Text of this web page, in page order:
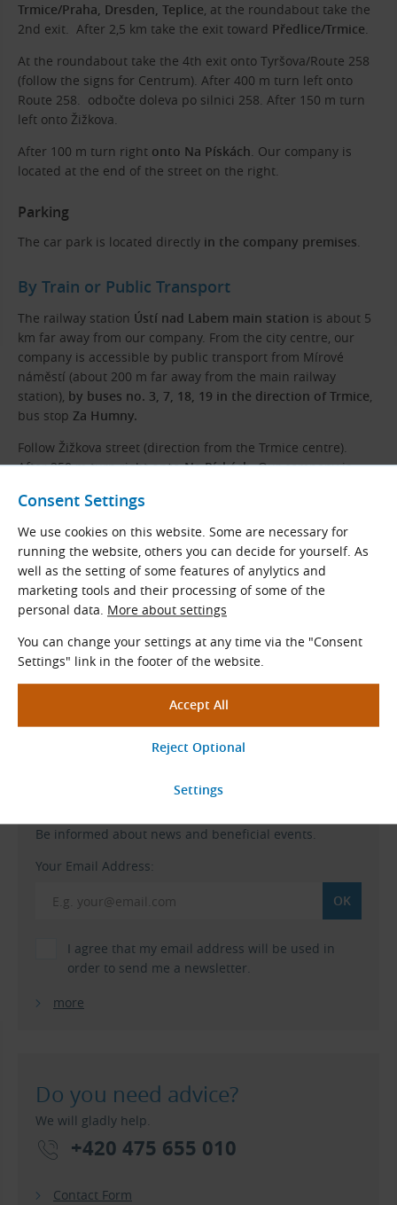
Consent Settings
We use cookies on this website. Some are necessary for
running the website, others you can decide for yourself. As
well as the setting of some features of anylytics and
marketing tools and their processing of some of the
personal data. More about settings
You can change your settings at any time via the "Consent
Settings" link in the footer of the website.
Trmice/Praha, Dresden, Teplice, at the roundabout take the
2nd exit. After 2,5 km take the exit toward Předlice/Trmice.
At the roundabout take the 4th exit onto Tyršova/Route 258
(follow the signs for Centrum). After 400 m turn left onto
Route 258. odbočte doleva po silnici 258. After 150 m turn
left onto Žižkova.
After 100 m turn right onto Na Pískách. Our company is
located at the end of the street on the right.
Parking
The car park is located directly in the company premises.
By Train or Public Transport
The railway station Ústí nad Labem main station is about 5
km far away from our company. From the city centre, our
company is accessible by public transport from Mírové
náměstí (about 200 m far away from the main railway
station), by buses no. 3, 7, 18, 19 in the direction of Trmice,
bus stop Za Humny.
Follow Žižkova street (direction from the Trmice centre).
After 250 m turn rightonto Na Pískách. Our company is
Even Better Prices!
A 2% discount is appliedto current price list when
ordering from our eshop.
Free shippingwhen ordering
to a Czech address for more than 120 €.
Be informed about news and beneficial events.
Your Email Address:
I agree that my email address will be used in
order to send me a newsletter.
more
Do you need advice?
We will gladly help.
+420 475 655 010
Contact Form